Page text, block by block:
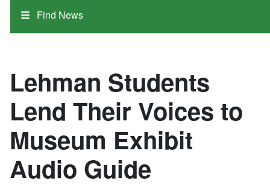
Find News
Lehman Students
Lend Their Voices to
Museum Exhibit
Audio Guide